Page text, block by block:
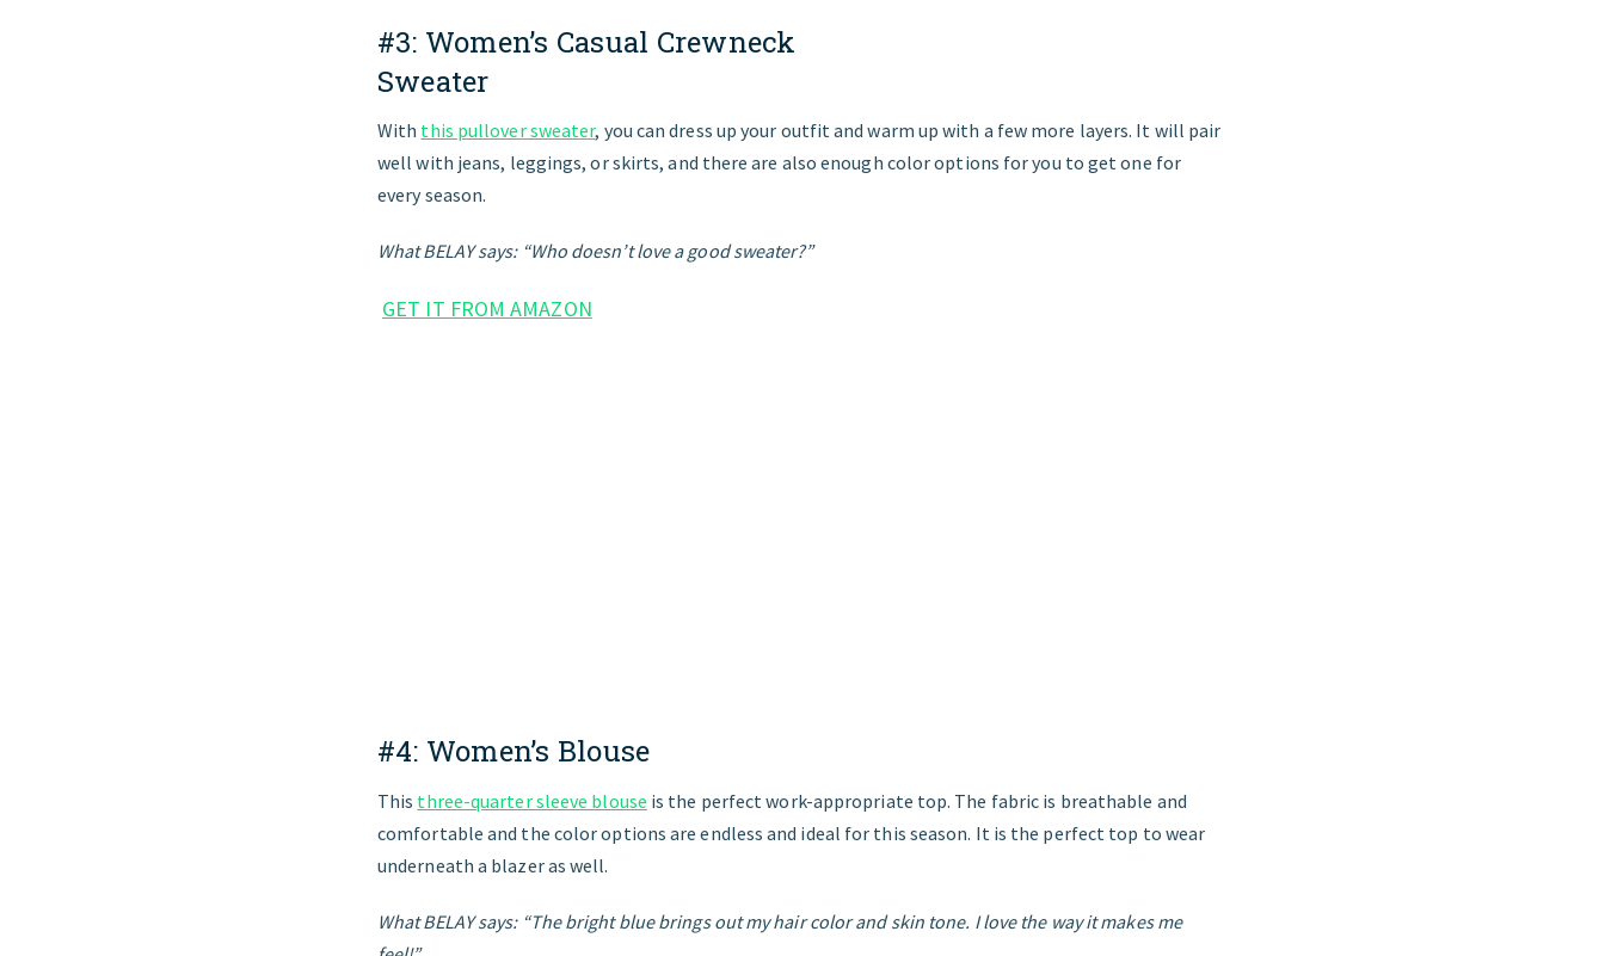
#3: Women’s Casual Crewneck
Sweater
With this pullover sweater, you can dress up your outfit and warm up with a few more layers. It will pair
well with jeans, leggings, or skirts, and there are also enough color options for you to get one for
every season.
What BELAY says: “Who doesn’t love a good sweater?”
GET IT FROM AMAZON
#4: Women’s Blouse
This three-quarter sleeve blouse is the perfect work-appropriate top. The fabric is breathable and
comfortable and the color options are endless and ideal for this season. It is the perfect top to wear
underneath a blazer as well.
What BELAY says: “The bright blue brings out my hair color and skin tone. I love the way it makes me